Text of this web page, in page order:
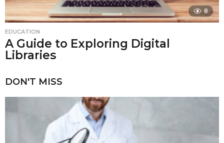
8
EDUCATION
A Guide to Exploring Digital
Libraries
DON'T MISS